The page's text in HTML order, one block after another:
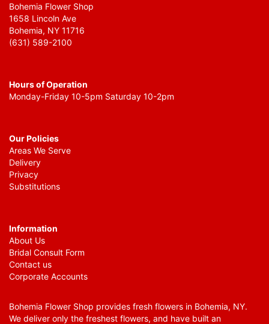
Bohemia Flower Shop
1658 Lincoln Ave
Bohemia, NY 11716
(631) 589-2100
Hours of Operation
Monday-Friday 10-5pm Saturday 10-2pm
Our Policies
Areas We Serve
Delivery
Privacy
Substitutions
Information
About Us
Bridal Consult Form
Contact us
Corporate Accounts
Bohemia Flower Shop provides fresh flowers in Bohemia, NY.
We deliver only the freshest flowers, and have built an